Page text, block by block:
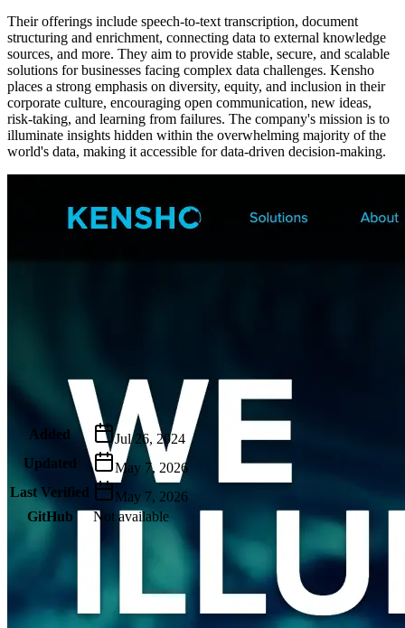
Their offerings include speech-to-text transcription, document
structuring and enrichment, connecting data to external knowledge
sources, and more. They aim to provide stable, secure, and scalable
solutions for businesses facing complex data challenges. Kensho
places a strong emphasis on diversity, equity, and inclusion in their
corporate culture, encouraging open communication, new ideas,
risk-taking, and learning from failures. The company's mission is to
illuminate insights hidden within the overwhelming majority of the
world's data, making it accessible for data-driven decision-making.
Metadata
Added
Jul 26, 2024
Updated
May 7, 2026
Last Verified
May 7, 2026
GitHub
Not available
Building the next generation of AI product developers through
expert-led courses and a thriving learning community.
Quick Links